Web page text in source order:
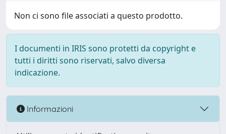
Non ci sono file associati a questo prodotto.
I documenti in IRIS sono protetti da copyright e
tutti i diritti sono riservati, salvo diversa
indicazione.
Informazioni